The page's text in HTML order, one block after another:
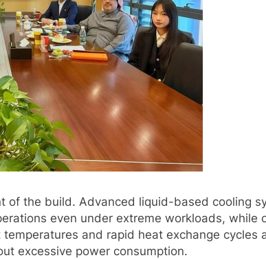
of the build. Advanced liquid-based cooling
even under extreme workloads, while
and rapid heat exchange cycles
excessive power consumption.